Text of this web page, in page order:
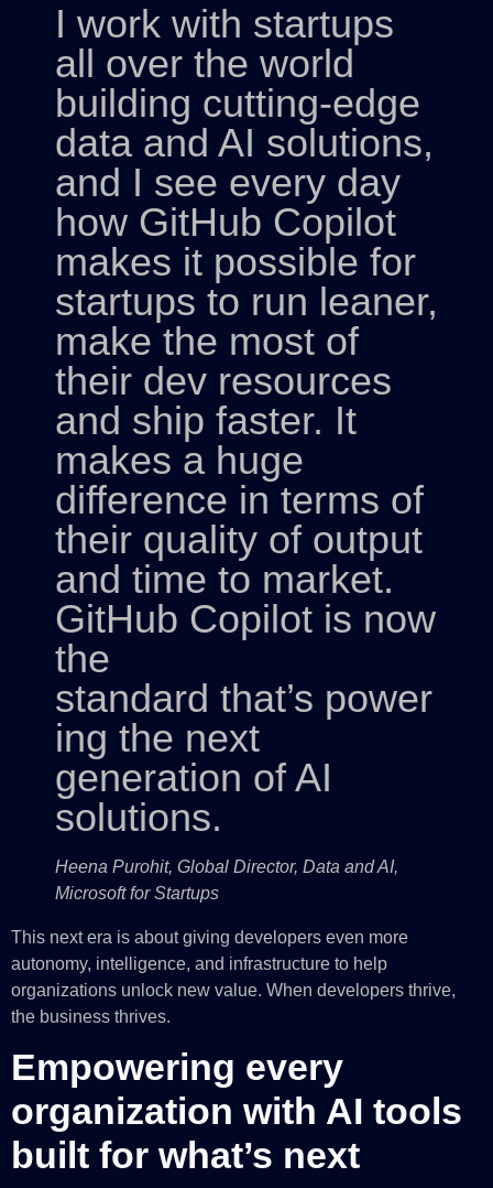
I work with startups
all over the world
building cutting-edge
data and AI solutions,
and I see every day
how GitHub Copilot
makes it possible for
startups to run leaner,
make the most of
their dev resources
and ship faster. It
makes a huge
difference in terms of
their quality of output
and time to market.
GitHub Copilot is now
the
standard that’s power
ing the next
generation of AI
solutions.
Heena Purohit, Global Director, Data and AI,
Microsoft for Startups
This next era is about giving developers even more
autonomy, intelligence, and infrastructure to help
organizations unlock new value. When developers thrive,
the business thrives.
Empowering every
organization with AI tools
built for what’s next